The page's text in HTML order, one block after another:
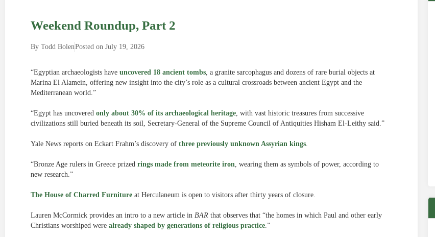
Weekend Roundup, Part 2
By Todd BolenPosted on July 19, 2026
“Egyptian archaeologists have uncovered 18 ancient tombs, a granite sarcophagus and dozens of rare burial objects at
Marina El Alamein, offering new insight into the city’s role as a cultural crossroads between ancient Egypt and the
Mediterranean world.”
“Egypt has uncovered only about 30% of its archaeological heritage, with vast historic treasures from successive
civilizations still buried beneath its soil, Secretary-General of the Supreme Council of Antiquities Hisham El-Leithy said.”
Yale News reports on Eckart Frahm’s discovery of three previously unknown Assyrian kings.
“Bronze Age rulers in Greece prized rings made from meteorite iron, wearing them as symbols of power, according to
new research.”
The House of Charred Furniture at Herculaneum is open to visitors after thirty years of closure.
Lauren McCormick provides an intro to a new article in BAR that observes that “the homes in which Paul and other early
Christians worshiped were already shaped by generations of religious practice.”